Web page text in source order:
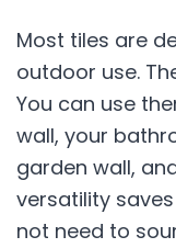
Most tiles are
outdoor use.
You can use
wall, your
garden wall,
versatility
not need to